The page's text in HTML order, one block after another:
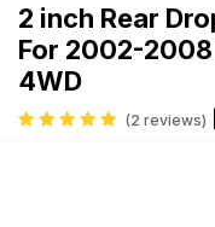
2 inch Rear
For 2002-2008
4WD
(2 reviews)